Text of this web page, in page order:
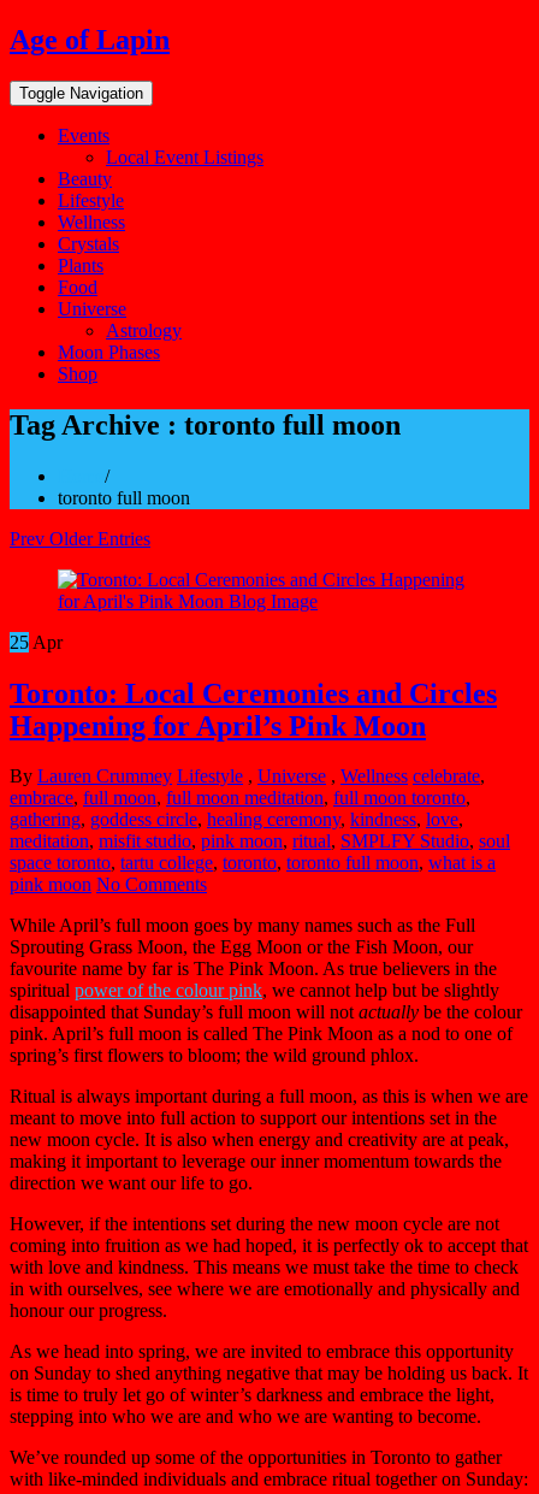
Skip
to
content
Age of Lapin
Toggle Navigation
Events
Local Event Listings
Beauty
Lifestyle
Wellness
Crystals
Plants
Food
Universe
Astrology
Moon Phases
Shop
Tag Archive : toronto full moon
/
toronto full moon
Prev Older Entries
25 Apr
Toronto: Local Ceremonies and Circles
Happening for April’s Pink Moon
By Lauren Crummey Lifestyle , Universe , Wellness celebrate,
embrace, full moon, full moon meditation, full moon toronto,
gathering, goddess circle, healing ceremony, kindness, love,
meditation, misfit studio, pink moon, ritual, SMPLFY Studio, soul
space toronto, tartu college, toronto, toronto full moon, what is a
pink moon No Comments
While April’s full moon goes by many names such as the Full
Sprouting Grass Moon, the Egg Moon or the Fish Moon, our
favourite name by far is The Pink Moon. As true believers in the
spiritual power of the colour pink, we cannot help but be slightly
disappointed that Sunday’s full moon will notactually be the colour
pink. April’s full moon is called The Pink Moon as a nod to one of
spring’s first flowers to bloom; the wild ground phlox.
Ritual is always important during a full moon, as this is when we are
meant to move into full action to support our intentions set in the
new moon cycle. It is also when energy and creativity are at peak,
making it important to leverage our inner momentum towards the
direction we want our life to go.
However, if the intentions set during the new moon cycle are not
coming into fruition as we had hoped, it is perfectly ok to accept that
with love and kindness. This means we must take the time to check
in with ourselves, see where we are emotionally and physically and
honour our progress.
As we head into spring, we are invited to embrace this opportunity
on Sunday to shed anything negative that may be holding us back. It
is time to truly let go of winter’s darkness and embrace the light,
stepping into who we are and who we are wanting to become.
We’ve rounded up some of the opportunities in Toronto to gather
with like-minded individuals and embrace ritual together on Sunday: